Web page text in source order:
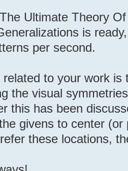
Ultimate Theory
is
per second.
to your work is
the visual
this has been
givens to center
these locations,